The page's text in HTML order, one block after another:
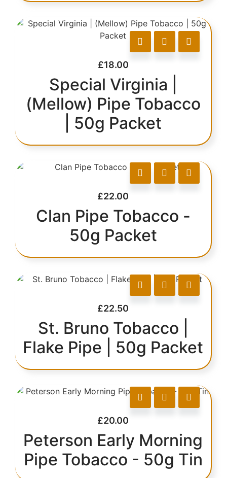
£18.00
Special Virginia |
(Mellow) Pipe Tobacco
| 50g Packet
£22.00
Clan Pipe Tobacco -
50g Packet
£22.50
St. Bruno Tobacco |
Flake Pipe | 50g Packet
£20.00
Peterson Early Morning
Pipe Tobacco - 50g Tin